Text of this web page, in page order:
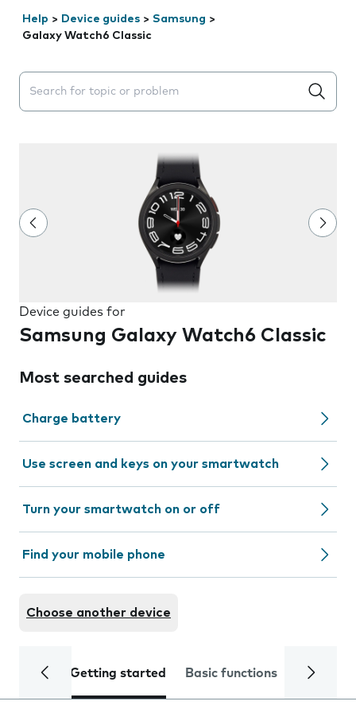
Help > Device guides > Samsung >
Galaxy Watch6 Classic
Search suggestions will appear below the field as you
Device guides for
Samsung Galaxy Watch6 Classic
Most searched guides
Charge battery
Use screen and keys on your smartwatch
Turn your smartwatch on or off
Find your mobile phone
Choose another device
Getting started Basic functions Calls